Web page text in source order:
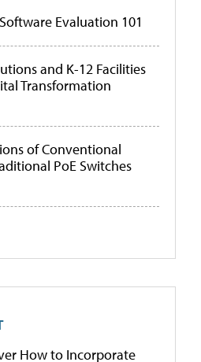
Evaluation 101
and K-12 Facilities
Transformation
of Conventional
PoE Switches
How to Incorporate